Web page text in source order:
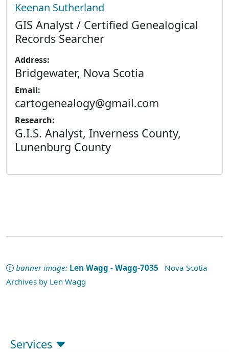
Keenan Sutherland
GIS Analyst / Certified Genealogical
Records Searcher
Address:
Bridgewater, Nova Scotia
Email:
cartogenealogy@gmail.com
Research:
G.I.S. Analyst, Inverness County,
Lunenburg County
banner image: Len Wagg - Wagg-7035 Nova Scotia
Archives by Len Wagg
Services